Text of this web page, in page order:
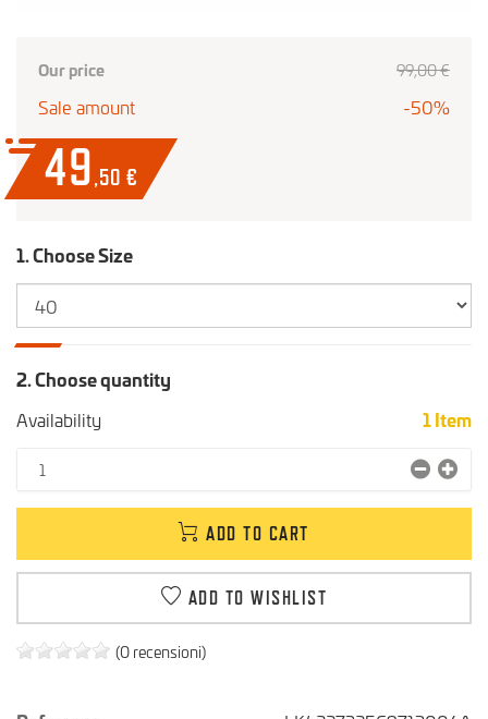
(0 recensioni)
Our price 99,00€
Sale amount -50%
49,50 €
1. Choose Size
2. Choose quantity
Availability
1Item
ADD TO CART
ADD TO WISHLIST